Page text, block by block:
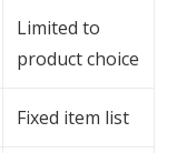
Limited to
product choice
Fixed item list